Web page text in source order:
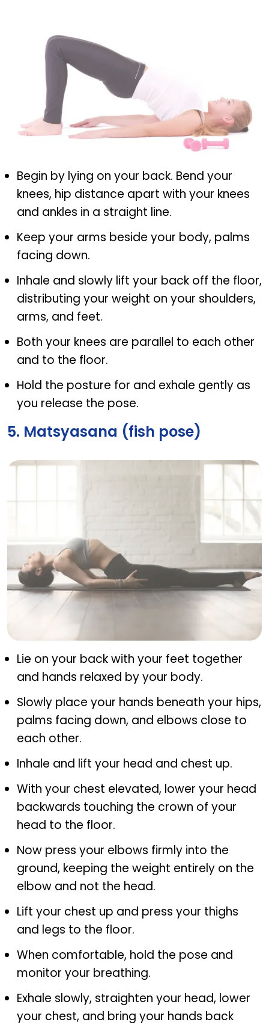
Setu Bandhasana (Bridge pose)
Begin by lying on your back. Bend your
knees, hip distance apart with your knees
and ankles in a straight line.
Keep your arms beside your body, palms
facing down.
Inhale and slowly lift your back off the floor,
distributing your weight on your shoulders,
arms, and feet.
Both your knees are parallel to each other
and to the floor.
Hold the posture for and exhale gently as
you release the pose.
5. Matsyasana (fish pose)
Matsyasana (fish pose)
Lie on your back with your feet together
and hands relaxed by your body.
Slowly place your hands beneath your hips,
palms facing down, and elbows close to
each other.
Inhale and lift your head and chest up.
With your chest elevated, lower your head
backwards touching the crown of your
head to the floor.
Now press your elbows firmly into the
ground, keeping the weight entirely on the
elbow and not the head.
Lift your chest up and press your thighs
and legs to the floor.
When comfortable, hold the pose and
monitor your breathing.
Exhale slowly, straighten your head, lower
your chest, and bring your hands back